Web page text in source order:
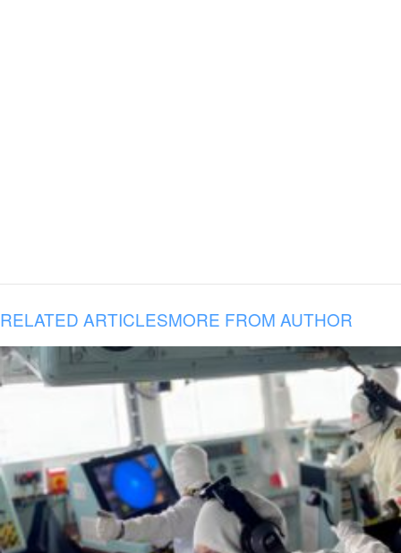
RELATED ARTICLESMORE FROM AUTHOR